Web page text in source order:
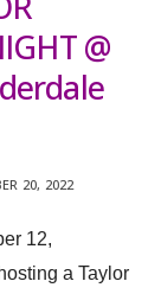
@
20, 2022
12,
a Taylor